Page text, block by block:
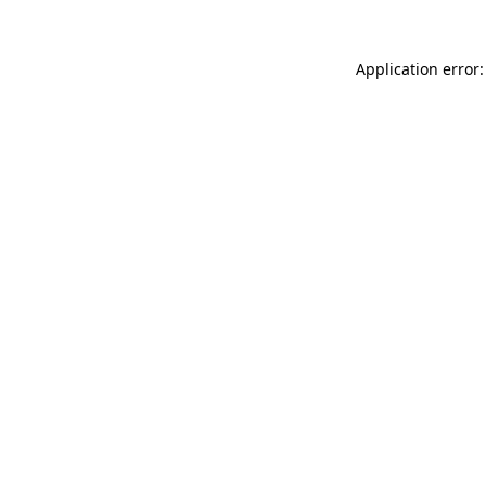
Application